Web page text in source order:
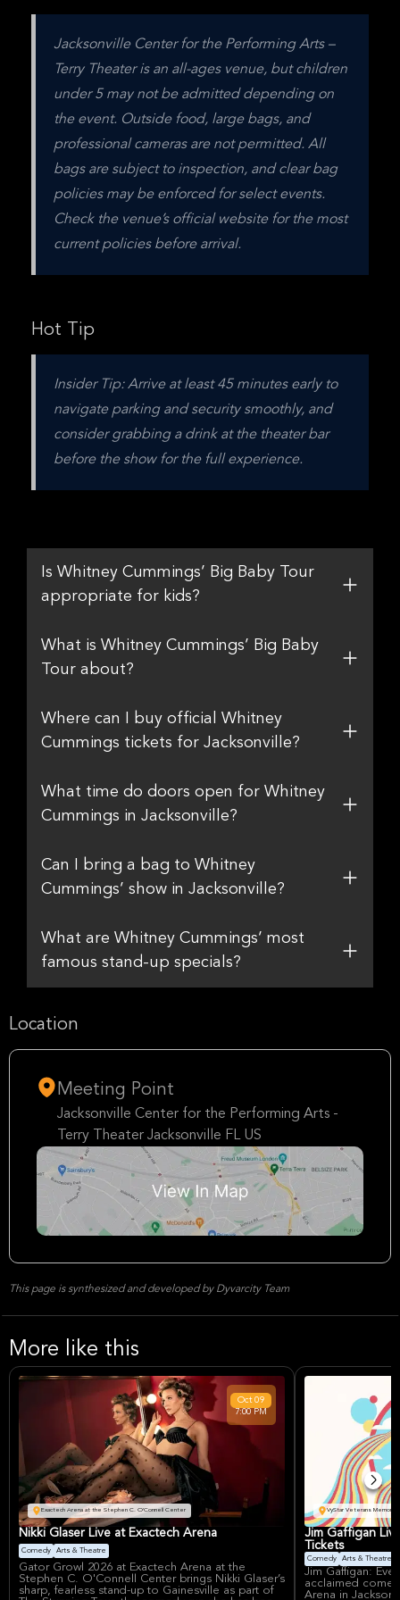
Jacksonville Center for the Performing Arts –
Terry Theater is an all-ages venue, but children
under 5 may not be admitted depending on
the event. Outside food, large bags, and
professional cameras are not permitted. All
bags are subject to inspection, and clear bag
policies may be enforced for select events.
Check the venue’s official website for the most
current policies before arrival.
Hot Tip
Insider Tip: Arrive at least 45 minutes early to
navigate parking and security smoothly, and
consider grabbing a drink at the theater bar
before the show for the full experience.
Is Whitney Cummings’ Big Baby Tour
appropriate for kids?
What is Whitney Cummings’ Big Baby
Tour about?
Where can I buy official Whitney
Cummings tickets for Jacksonville?
What time do doors open for Whitney
Cummings in Jacksonville?
Can I bring a bag to Whitney
Cummings’ show in Jacksonville?
What are Whitney Cummings’ most
famous stand-up specials?
Location
Meeting Point
Jacksonville Center for the Performing Arts -
Terry Theater Jacksonville FL US
This page is synthesized and developed by Dyvarcity Team
More like this
Exactech Arena at the Stephen C. O'Connell Center
Oct09
7:00 PM
Nikki Glaser Live at Exactech Arena
Comedy Arts & Theatre
Gator Growl 2026 at Exactech Arena at the
Stephen C. O'Connell Center brings Nikki Glaser’s
sharp, fearless stand-up to Gainesville as part of
VyStar Veterans Memorial
Jim Gaffigan
Tickets
Comedy Arts & Theatre
Jim Gaffigan:
acclaimed
Arena in